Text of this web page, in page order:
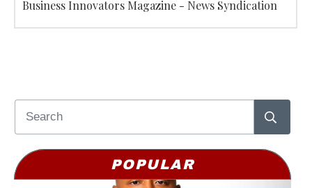
Business Innovators Magazine - News Syndication
POPULAR